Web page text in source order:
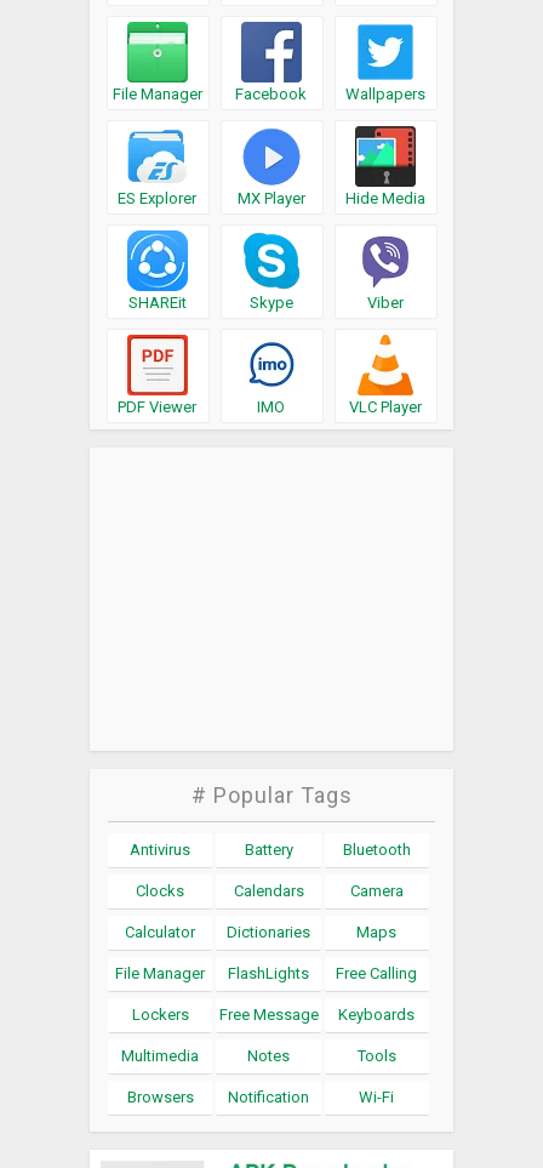
File Manager Facebook Wallpapers
ES Explorer MX Player Hide Media
SHAREit Skype Viber
PDF Viewer IMO VLC Player
# Popular Tags
Antivirus Battery Bluetooth
Clocks Calendars Camera
Calculator Dictionaries Maps
File Manager FlashLights Free Calling
Lockers Free Message Keyboards
Multimedia Notes Tools
Browsers Notification Wi-Fi